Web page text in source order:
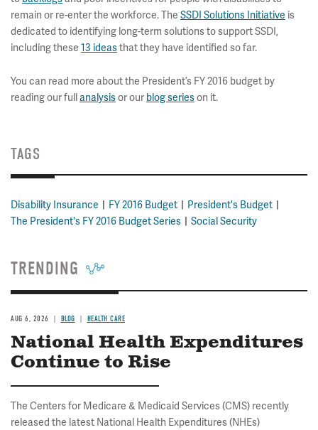
remain or re-enter the workforce. The SSDI Solutions Initiative is
dedicated to identifying long-term solutions to support SSDI,
including these 13 ideasthat they have identified so far.
You can read more about the President’s FY 2016 budget by
reading our fullanalysisor our blog serieson it.
TAGS
Disability Insurance FY 2016 Budget
President's Budget
The President's FY 2016 Budget Series
Social Security
TRENDING
AUG 6, 2026 BLOG HEALTH CARE
National Health Expenditures
Continue to Rise
The Centers for Medicare & Medicaid Services (CMS) recently
released the latest National Health Expenditures (NHEs)